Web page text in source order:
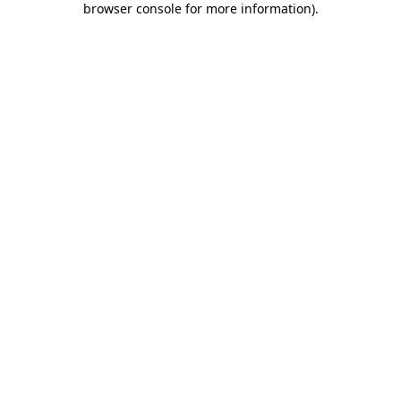
browser console for more information).